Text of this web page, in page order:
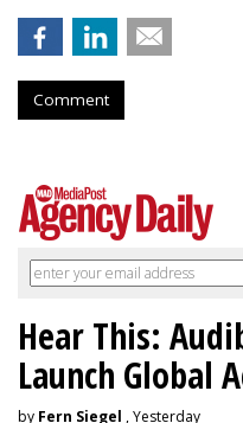
Comment
Hear This:
Launch Global
by Fern Siegel , Yesterday